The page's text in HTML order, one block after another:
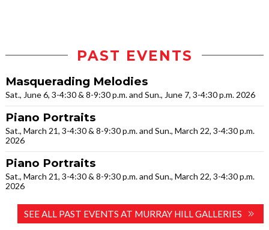
PAST EVENTS
Masquerading Melodies
Sat., June 6, 3-4:30 & 8-9:30 p.m. and Sun., June 7, 3-4:30 p.m. 2026
Piano Portraits
Sat., March 21, 3-4:30 & 8-9:30 p.m. and Sun., March 22, 3-4:30 p.m.
2026
Piano Portraits
Sat., March 21, 3-4:30 & 8-9:30 p.m. and Sun., March 22, 3-4:30 p.m.
2026
SEE ALL PAST EVENTS AT MURRAY HILL GALLERIES